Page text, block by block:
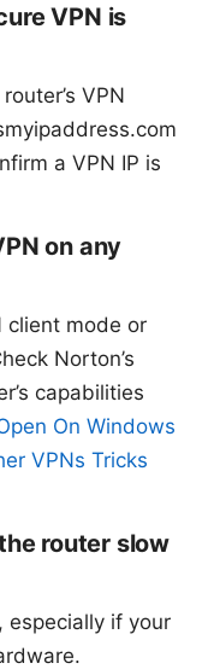
VPN is
VPN
a VPN IP is
on any
client mode or
Norton’s
capabilities
On Windows
VPNs Tricks
router slow
especially if your